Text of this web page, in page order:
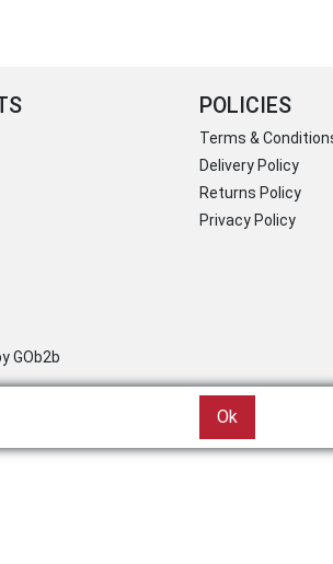
POLICIES
Terms &
Delivery Policy
Returns Policy
Privacy Policy
GOb2b
Ok